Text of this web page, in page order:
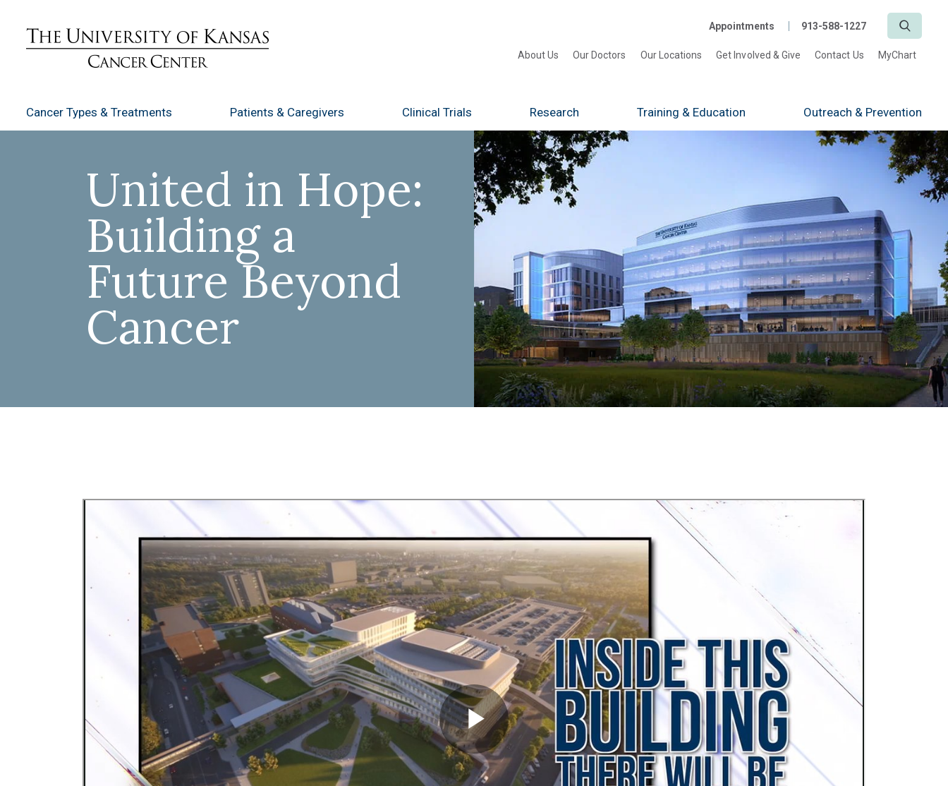
Appointments 913-588-1227
About Us Our Doctors Our Locations Get Involved & Give Contact Us MyChart
Cancer Types & Treatments Patients & Caregivers Clinical Trials Research Training & Education Outreach & Prevention
United in Hope:
Building a
Future Beyond
Cancer